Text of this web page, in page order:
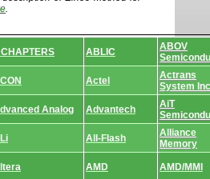
.
ABLIC
ABOV
Actel
Actrans
System Inc
Analog Advantech
AiT
All-Flash
Alliance
Memory
AMD AMD/MMI